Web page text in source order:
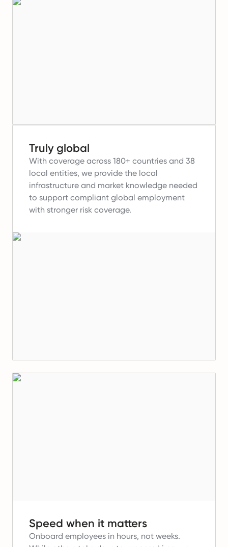
Truly global
With coverage across 180+ countries and 38
local entities, we provide the local
infrastructure and market knowledge needed
to support compliant global employment
with stronger risk coverage.
Speed when it matters
Onboard employees in hours, not weeks.